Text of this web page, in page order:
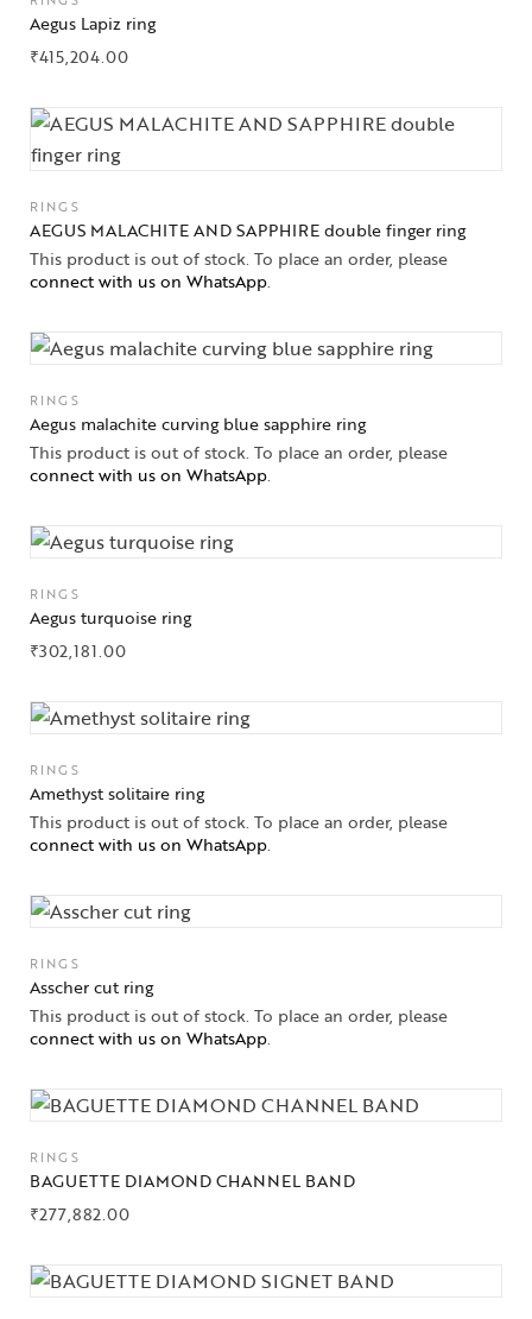
Jewelry
Jewelery
About Us
Aegus Lapiz ring
₹415,204.00
RINGS
AEGUS MALACHITE AND SAPPHIRE double finger ring
This product is out of stock. To place an order, please
connect with us on WhatsApp.
RINGS
Aegus malachite curving blue sapphire ring
This product is out of stock. To place an order, please
connect with us on WhatsApp.
RINGS
Aegus turquoise ring
₹302,181.00
RINGS
Amethyst solitaire ring
This product is out of stock. To place an order, please
connect with us on WhatsApp.
RINGS
Asscher cut ring
This product is out of stock. To place an order, please
connect with us on WhatsApp.
RINGS
BAGUETTE DIAMOND CHANNEL BAND
₹277,882.00